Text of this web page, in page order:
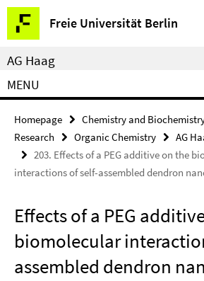
Springe
direkt
zu
Inhalt
Freie Universität Berlin
Service
Navigation
AG Haag
MENU
Homepage Chemistry and
Research
Organic Chemistry AG
203. Effects of a PEG additive on the
interactions of self-assembled dendron
Effects of a PEG
biomolecular
assembled dendron